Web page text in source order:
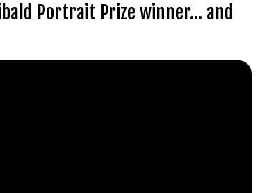
Portrait Prize winner... and